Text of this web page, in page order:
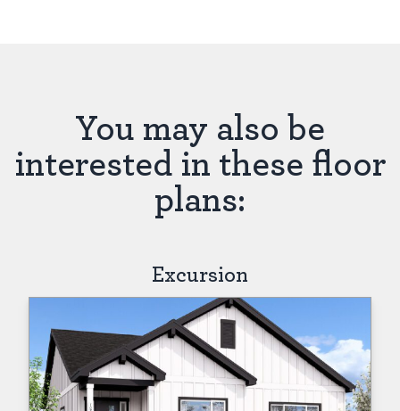
You may also be
interested in these floor
plans:
Excursion